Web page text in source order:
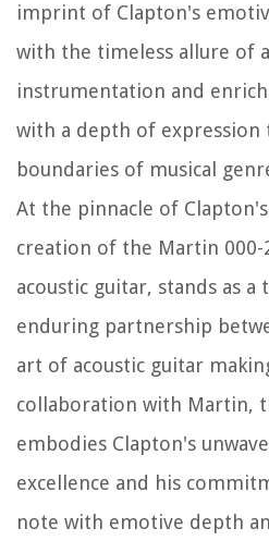
imprint of Clapton's
with the timeless allure of
instrumentation and
with a depth of expression
boundaries of musical
At the pinnacle of
creation of the Martin 000-
acoustic guitar, stands as
enduring partnership
art of acoustic guitar
collaboration with Martin,
embodies Clapton's
excellence and his
note with emotive depth